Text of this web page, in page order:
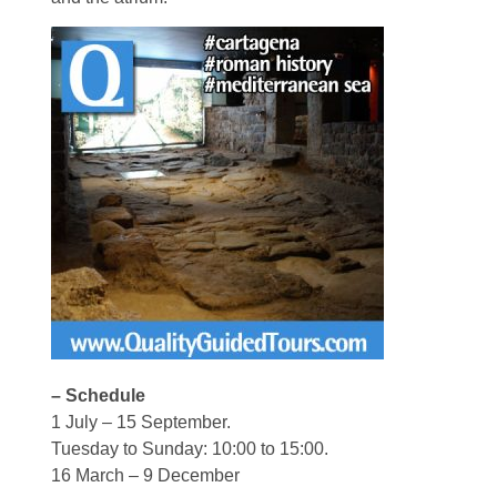
– Schedule
1 July – 15 September.
Tuesday to Sunday: 10:00 to 15:00.
16 March – 9 December